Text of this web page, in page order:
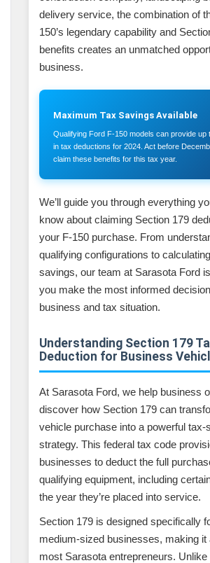
delivery service, the combination of
150’s legendary capability and
benefits creates an unmatched
business.
Maximum Tax Savings Available
Qualifying Ford F-150 models can provide up
in tax deductions for 2024. Act before
claim these benefits for this tax year.
We’ll guide you through everything
know about claiming Section 179
your F-150 purchase. From
qualifying configurations to
savings, our team at Sarasota Ford
you make the most informed
business and tax situation.
Understanding Section 179
Deduction for Business
At Sarasota Ford, we help business
discover how Section 179 can
vehicle purchase into a powerful tax-
strategy. This federal tax code
businesses to deduct the full
qualifying equipment, including
the year they’re placed into service.
Section 179 is designed specifically
medium-sized businesses, making it
most Sarasota entrepreneurs. Unlike